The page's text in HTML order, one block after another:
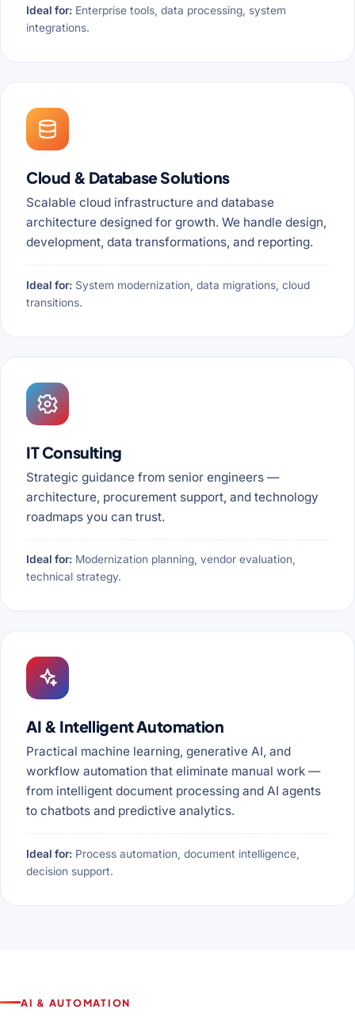
Ideal for: Enterprise tools, data processing, system
integrations.
Cloud & Database Solutions
Scalable cloud infrastructure and database
architecture designed for growth. We handle design,
development, data transformations, and reporting.
Ideal for: System modernization, data migrations, cloud
transitions.
IT Consulting
Strategic guidance from senior engineers —
architecture, procurement support, and technology
roadmaps you can trust.
Ideal for: Modernization planning, vendor evaluation,
technical strategy.
AI & Intelligent Automation
Practical machine learning, generative AI, and
workflow automation that eliminate manual work —
from intelligent document processing and AI agents
to chatbots and predictive analytics.
Ideal for: Process automation, document intelligence,
decision support.
AI & AUTOMATION